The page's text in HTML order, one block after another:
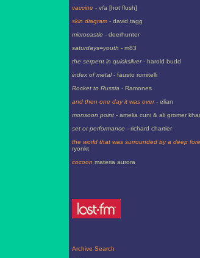
vaccine - v/a [hot flush]
skin diagram - david tagg
microcastle - deerhunter
saturdays=youth - m83
the serpent in quicksilver- harold budd
index of metal- fausto romitelli
Rocket to Russia - Ramones
and then one day it was over- elian
monsoon point - amelia cuni & ali gromer
set or performance - richard chartier
the world that was surrounded by a deep
ryonkt
cocoon materia aurora
Archive Search